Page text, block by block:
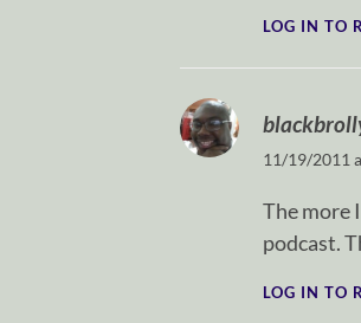
LOG IN TO
11/19/2011
The more
podcast.
LOG IN TO